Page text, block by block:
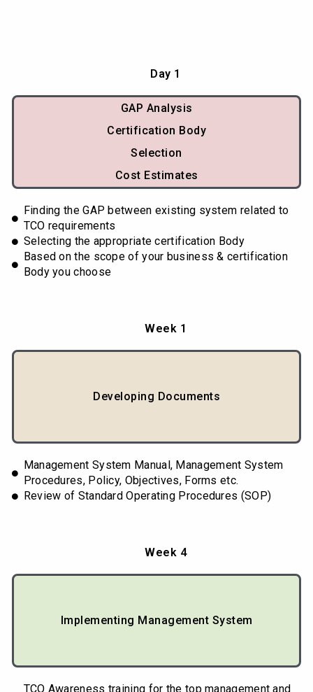
Day 1
GAP Analysis
Certification Body
Selection
Cost Estimates
Finding the GAP between existing system related to
TCO requirements
Selecting the appropriate certification Body
Based on the scope of your business & certification
Body you choose
Week 1
Developing Documents
Management System Manual, Management System
Procedures, Policy, Objectives, Forms etc.
Review of Standard Operating Procedures (SOP)
Week 4
Implementing Management System
TCO Awareness training for the top management and